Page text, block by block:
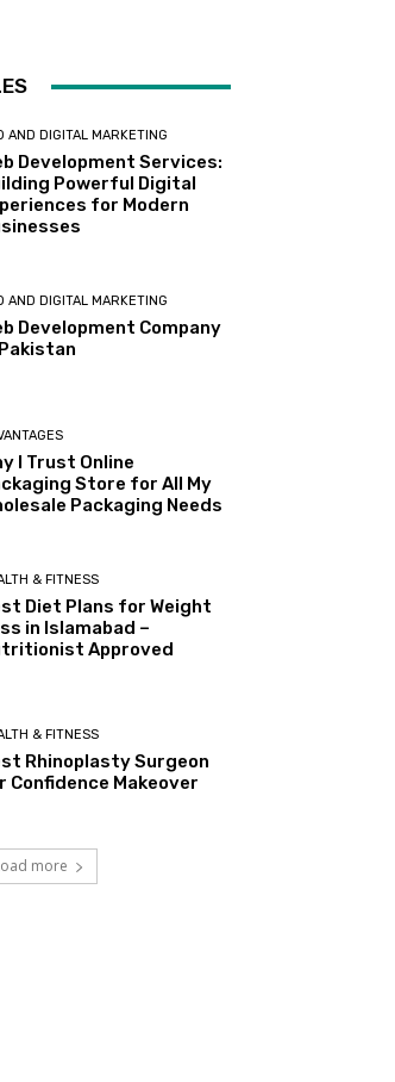
AND DIGITAL MARKETING
Development Services:
Powerful Digital
for Modern
AND DIGITAL MARKETING
Development Company
I Trust Online
Store for All My
Packaging Needs
& FITNESS
Diet Plans for Weight
in Islamabad –
Approved
& FITNESS
Rhinoplasty Surgeon
Confidence Makeover
more